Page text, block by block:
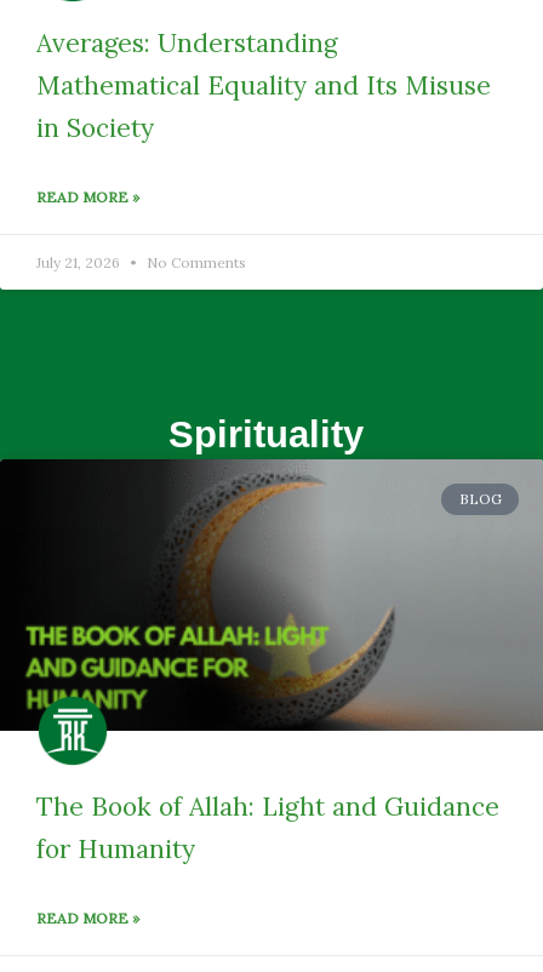
Averages: Understanding
Mathematical Equality and Its Misuse
in Society
READ MORE »
July 21, 2026 No Comments
Spirituality
BLOG
The Book of Allah: Light and Guidance
for Humanity
READ MORE »